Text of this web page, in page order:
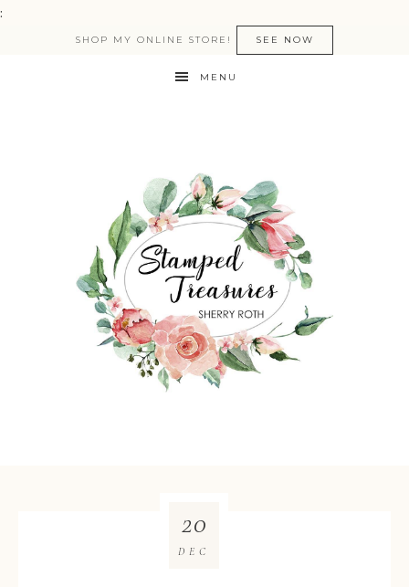
:
SHOP MY ONLINE STORE! SEE NOW
MENU
20
DEC